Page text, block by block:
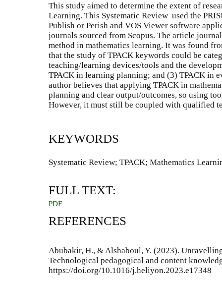
This study aimed to determine the extent of
Learning. This Systematic Review used the
Publish or Perish and VOS Viewer software
journals sourced from Scopus. The article
method in mathematics learning. It was found
that the study of TPACK keywords could be
teaching/learning devices/tools and the
TPACK in learning planning; and (3) TPACK in
author believes that applying TPACK in
planning and clear output/outcomes, so using
However, it must still be coupled with qualified
KEYWORDS
Systematic Review; TPACK; Mathematics
FULL TEXT:
PDF
REFERENCES
Abubakir, H., & Alshaboul, Y. (2023).
Technological pedagogical and content
https://doi.org/10.1016/j.heliyon.2023.e17348